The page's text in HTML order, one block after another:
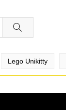
Lego Unikitty